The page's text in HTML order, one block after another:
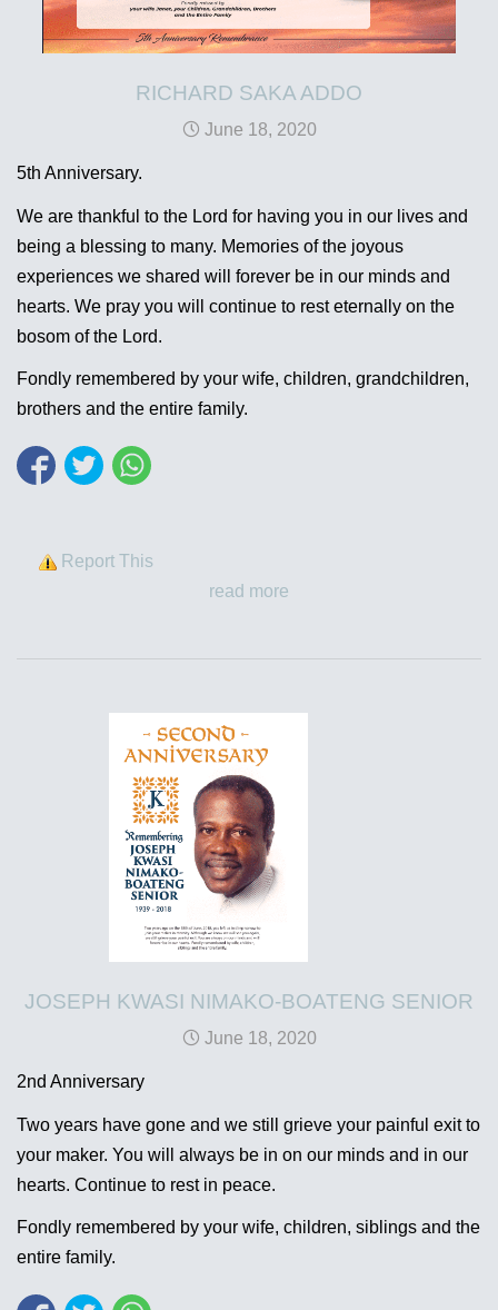
RICHARD SAKA ADDO
June 18, 2020
5th Anniversary.
We are thankful to the Lord for having you in our lives and
being a blessing to many. Memories of the joyous
experiences we shared will forever be in our minds and
hearts. We pray you will continue to rest eternally on the
bosom of the Lord.
Fondly remembered by your wife, children, grandchildren,
brothers and the entire family.
Report This
read more
JOSEPH KWASI NIMAKO-BOATENG SENIOR
June 18, 2020
2nd Anniversary
Two years have gone and we still grieve your painful exit to
your maker. You will always be in on our minds and in our
hearts. Continue to rest in peace.
Fondly remembered by your wife, children, siblings and the
entire family.